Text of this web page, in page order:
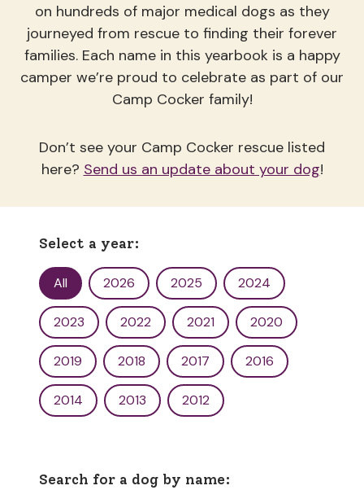
on hundreds of major medical dogs as they
journeyed from rescue to finding their forever
families. Each name in this yearbook is a happy
camper we’re proud to celebrate as part of our
Camp Cocker family!
Don’t see your Camp Cocker rescue listed
here? Send us an update about your dog!
Select a year:
Yearbook Filter
All 2026 2025 2024
2023 2022 2021 2020
2019 2018 2017 2016
2014 2013 2012
Search for a dog by name: